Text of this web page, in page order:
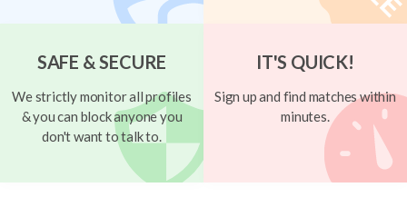
SAFE & SECURE
We strictly monitor all profiles
& you can block anyone you
don't want to talk to.
IT'S QUICK!
Sign up and find matches within
minutes.